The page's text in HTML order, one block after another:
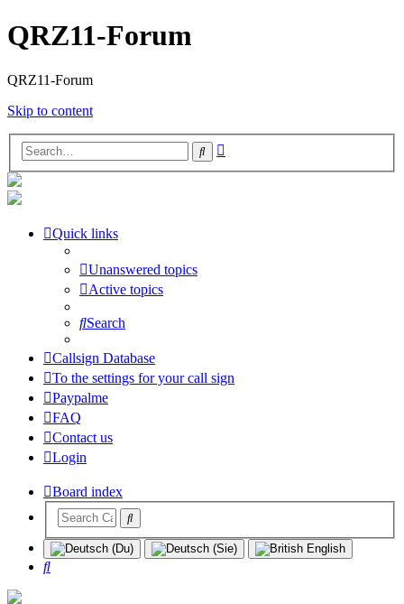
QRZ11-Forum
QRZ11-Forum
Skip to content
Search
Quick links
Unanswered topics
Active topics
Search
Callsign Database
To the settings for your call sign
Paypalme
FAQ
Contact us
Login
Board index
Search